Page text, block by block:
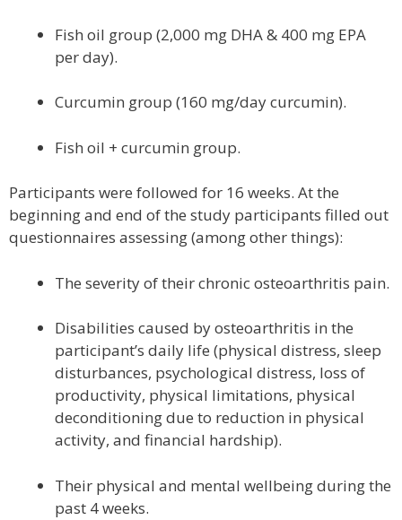
Fish oil group (2,000 mg DHA & 400 mg EPA
per day).
Curcumin group (160 mg/day curcumin).
Fish oil + curcumin group.
Participants were followed for 16 weeks. At the
beginning and end of the study participants filled out
questionnaires assessing (among other things):
The severity of their chronic osteoarthritis pain.
Disabilities caused by osteoarthritis in the
participant’s daily life (physical distress, sleep
disturbances, psychological distress, loss of
productivity, physical limitations, physical
deconditioning due to reduction in physical
activity, and financial hardship).
Their physical and mental wellbeing during the
past 4 weeks.